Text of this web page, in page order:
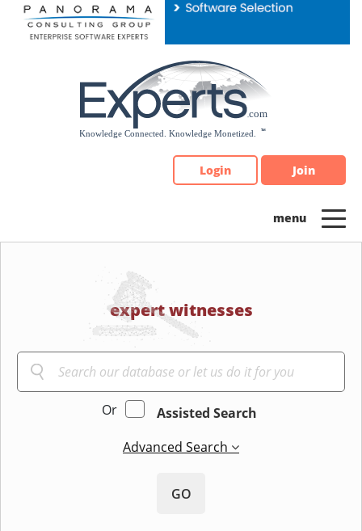
Please
note:
Login Join
expert witnesses
Or
Assisted Search
Advanced Search
GO